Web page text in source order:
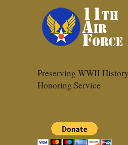
Preserving WWII History
Honoring Service